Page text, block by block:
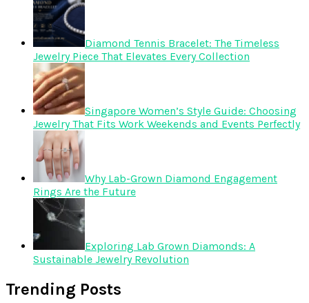
Diamond Tennis Bracelet: The Timeless
Jewelry Piece That Elevates Every Collection
Singapore Women’s Style Guide: Choosing
Jewelry That Fits Work Weekends and Events Perfectly
Why Lab-Grown Diamond Engagement
Rings Are the Future
Exploring Lab Grown Diamonds: A
Sustainable Jewelry Revolution
Trending Posts